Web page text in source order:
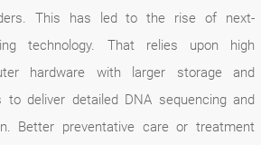
This has led to the rise of next-
technology. That relies upon high
hardware with larger storage and
to deliver detailed DNA sequencing and
Better preventative care or treatment